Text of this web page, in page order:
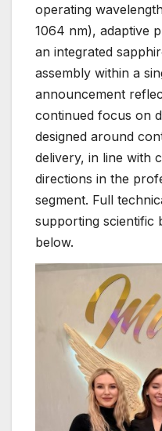
operating
1064 nm), adaptive
an integrated
assembly within a
announcement
continued focus on
designed around
delivery, in line with
directions in the
segment. Full
supporting scientific
below.